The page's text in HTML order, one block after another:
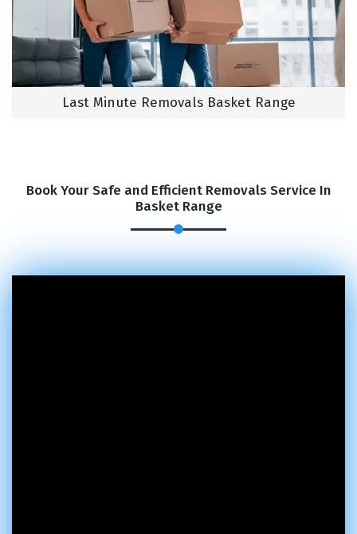
Last Minute Removals Basket Range
Book Your Safe and Efficient Removals Service In
Basket Range